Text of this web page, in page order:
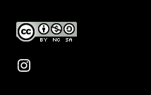
Instagram